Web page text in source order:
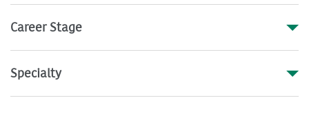
Career Stage
Specialty